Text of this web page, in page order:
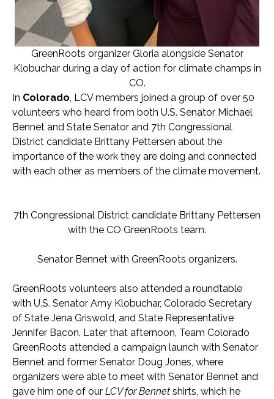
GreenRoots organizer Gloria alongside Senator
Klobuchar during a day of action for climate champs in
CO.
In Colorado , LCV members joined a group of over 50
volunteers who heard from both U.S. Senator Michael
Bennet and State Senator and 7th Congressional
District candidate Brittany Pettersen about the
importance of the work they are doing and connected
with each other as members of the climate movement.
7th Congressional District candidate Brittany Pettersen
with the CO GreenRoots team.
Senator Bennet with GreenRoots organizers.
GreenRoots volunteers also attended a roundtable
with U.S. Senator Amy Klobuchar, Colorado Secretary
of State Jena Griswold, and State Representative
Jennifer Bacon. Later that afternoon, Team Colorado
GreenRoots attended a campaign launch with Senator
Bennet and former Senator Doug Jones, where
organizers were able to meet with Senator Bennet and
gave him one of our LCV for Bennet shirts, which he